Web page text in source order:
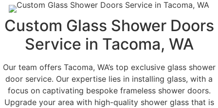
Custom Glass Shower Doors
Service in Tacoma, WA
Our team offers Tacoma, WA’s top exclusive glass shower
door service. Our expertise lies in installing glass, with a
focus on captivating bespoke frameless shower doors.
Upgrade your area with high-quality shower glass that is